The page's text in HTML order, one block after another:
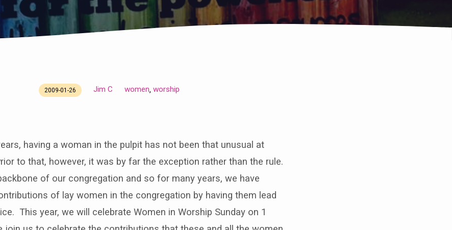
2009-01-26 Jim C women, worship
having a woman in the pulpit has not been that unusual at
to that, however, it was by far the exception rather than the rule.
of our congregation and so for many years, we have
of lay women in the congregation by having them lead
This year, we will celebrate Women in Worship Sunday on 1